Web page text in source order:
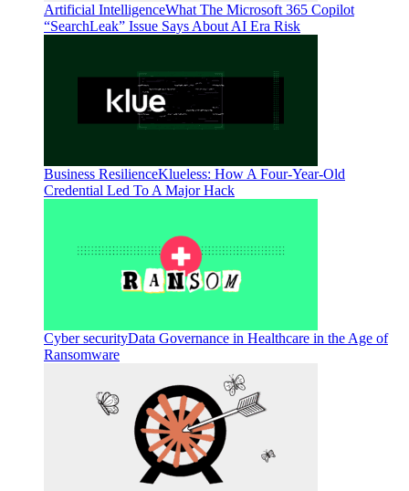
Artificial IntelligenceWhat The Microsoft 365 Copilot
“SearchLeak” Issue Says About AI Era Risk
Business ResilienceKlueless: How A Four-Year-Old
Credential Led To A Major Hack
Cyber securityData Governance in Healthcare in the Age of
Ransomware